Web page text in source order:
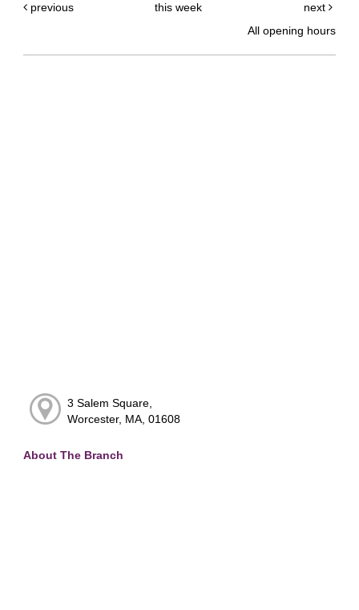
previous
this week
next
All opening hours
3 Salem Square,
Worcester, MA, 01608
About The Branch